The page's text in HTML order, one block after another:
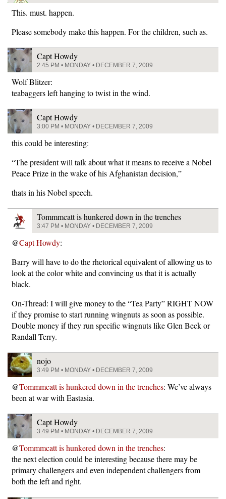
This. must. happen.
Please somebody make this happen. For the children, such as.
Capt Howdy
2:45 PM • MONDAY • DECEMBER 7, 2009
Wolf Blitzer:
teabaggers left hanging to twist in the wind.
Capt Howdy
3:00 PM • MONDAY • DECEMBER 7, 2009
this could be interesting:
“The president will talk about what it means to receive a Nobel
Peace Prize in the wake of his Afghanistan decision,”
thats in his Nobel speech.
Tommmcatt is hunkered down in the trenches
3:47 PM • MONDAY • DECEMBER 7, 2009
@Capt Howdy:
Barry will have to do the rhetorical equivalent of allowing us to
look at the color white and convincing us that it is actually
black.
On-Thread: I will give money to the “Tea Party” RIGHT NOW
if they promise to start running wingnuts as soon as possible.
Double money if they run specific wingnuts like Glen Beck or
Randall Terry.
nojo
3:49 PM • MONDAY • DECEMBER 7, 2009
@Tommmcatt is hunkered down in the trenches: We’ve always
been at war with Eastasia.
Capt Howdy
3:49 PM • MONDAY • DECEMBER 7, 2009
@Tommmcatt is hunkered down in the trenches:
the next election could be interesting because there may be
primary challengers and even independent challengers from
both the left and right.